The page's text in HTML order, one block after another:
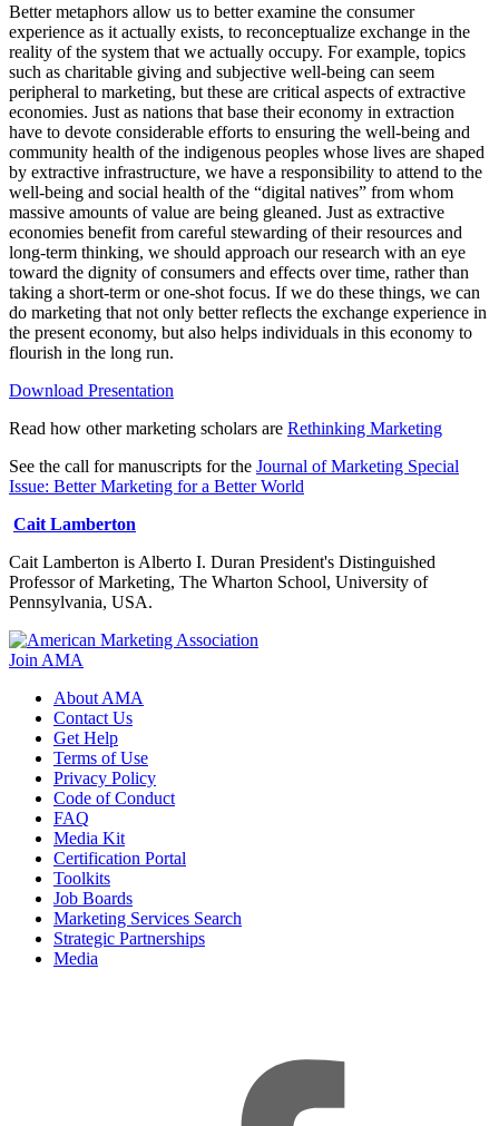
Better metaphors allow us to better examine the consumer
experience as it actually exists, to reconceptualize exchange in the
reality of the system that we actually occupy. For example, topics
such as charitable giving and subjective well-being can seem
peripheral to marketing, but these are critical aspects of extractive
economies. Just as nations that base their economy in extraction
have to devote considerable efforts to ensuring the well-being and
community health of the indigenous peoples whose lives are shaped
by extractive infrastructure, we have a responsibility to attend to the
well-being and social health of the “digital natives” from whom
massive amounts of value are being gleaned. Just as extractive
economies benefit from careful stewarding of their resources and
long-term thinking, we should approach our research with an eye
toward the dignity of consumers and effects over time, rather than
taking a short-term or one-shot focus. If we do these things, we can
do marketing that not only better reflects the exchange experience in
the present economy, but also helps individuals in this economy to
flourish in the long run.
Download Presentation
Read how other marketing scholars are Rethinking Marketing
See the call for manuscripts for the Journal of Marketing Special
Issue: Better Marketing for a Better World​​
Cait Lamberton
Cait Lamberton is Alberto I. Duran President's Distinguished
Professor of Marketing, The Wharton School, University of
Pennsylvania, USA.
Join AMA
About AMA
Contact Us
Get Help
Terms of Use
Privacy Policy
Code of Conduct
FAQ
Media Kit
Certification Portal
Toolkits
Job Boards
Marketing Services Search
Strategic Partnerships
Media